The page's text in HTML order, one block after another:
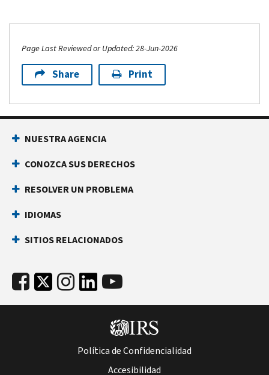
Page Last Reviewed or Updated: 28-Jun-2026
Share Print
NUESTRA AGENCIA
CONOZCA SUS DERECHOS
RESOLVER UN PROBLEMA
IDIOMAS
SITIOS RELACIONADOS
Política de Confidencialidad
Accesibilidad